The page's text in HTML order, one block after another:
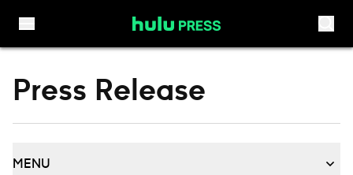
Press Release
MENU